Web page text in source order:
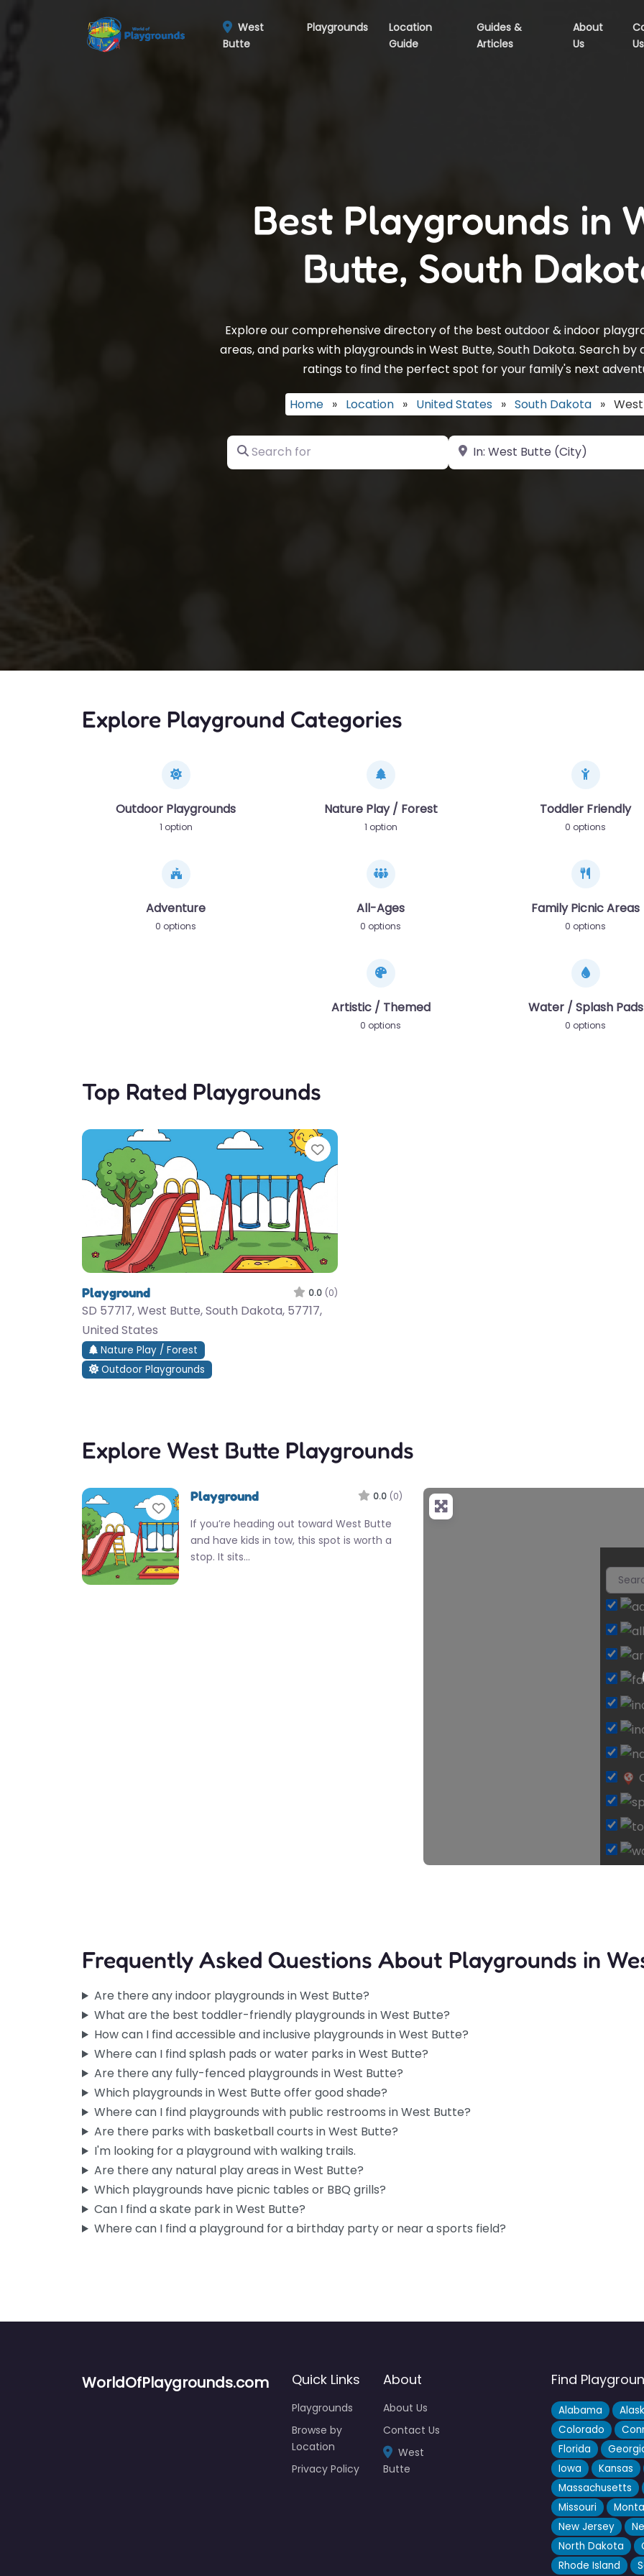
West
Butte
Playgrounds
Location
Guide
Guides &
Articles
About
Us
Us
Best Playgrounds in
Butte, South
Explore our comprehensive directory of the best outdoor & indoor
areas, and parks with playgrounds in West Butte, South Dakota. Search by
ratings to find the perfect spot for your family's next
Home » Location » United States » South Dakota »
Search for Near
Explore Playground Categories
Outdoor Playgrounds
1 option
Nature Play / Forest
1 option
Toddler Friendly
0 options
Adventure
0 options
All-Ages
0 options
Family Picnic Areas
0 options
Artistic / Themed
0 options
Water / Splash Pads
0 options
Top Rated Playgrounds
Favorite
Playground 0.0 (0)
SD 57717, West Butte, South Dakota, 57717,
United States
Nature Play / Forest
Outdoor Playgrounds
Explore West Butte Playgrounds
Favorite
Playground 0.0 (0)
If you’re heading out toward West Butte
and have kids in tow, this spot is worth a
stop. It sits…
Frequently Asked Questions About Playgrounds in
Are there any indoor playgrounds in West Butte?
What are the best toddler-friendly playgrounds in West Butte?
How can I find accessible and inclusive playgrounds in West Butte?
Where can I find splash pads or water parks in West Butte?
Are there any fully-fenced playgrounds in West Butte?
Which playgrounds in West Butte offer good shade?
Where can I find playgrounds with public restrooms in West Butte?
Are there parks with basketball courts in West Butte?
I'm looking for a playground with walking trails.
Are there any natural play areas in West Butte?
Which playgrounds have picnic tables or BBQ grills?
Can I find a skate park in West Butte?
Where can I find a playground for a birthday party or near a sports field?
WorldOfPlaygrounds.com Quick Links
Playgrounds
Browse by
Location
Privacy Policy
About
About Us
Contact Us
West
Butte
Find
Alabama
Colorado
Florida
Iowa
Kansas
Massachusetts
Missouri
New Jersey
North Dakota
Rhode Island